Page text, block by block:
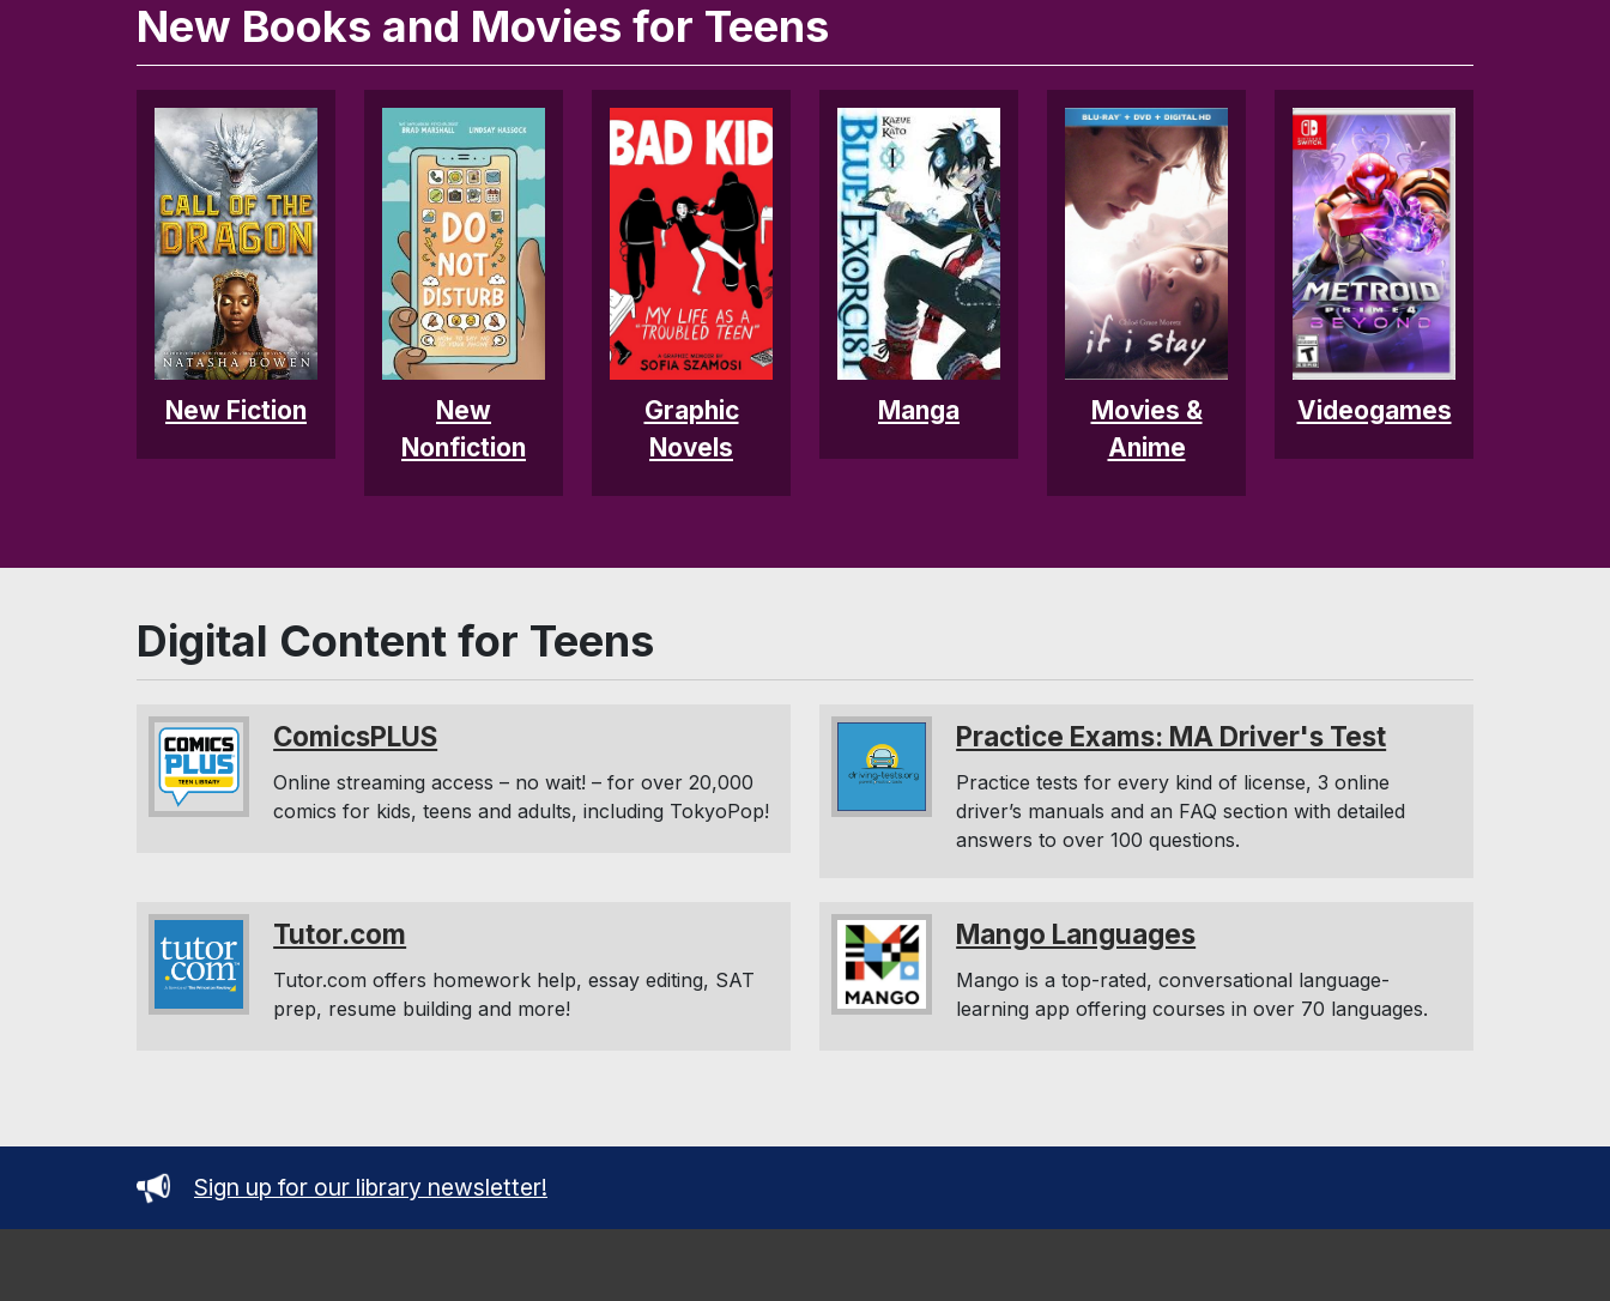
New Books and Movies for Teens
New Fiction
New
Nonfiction
Graphic
Novels
Manga
Movies &
Anime
Videogames
Digital Content for Teens
ComicsPLUS
Online streaming access – no wait! – for over 20,000
comics for kids, teens and adults, including TokyoPop!
Practice Exams: MA Driver's Test
Practice tests for every kind of license, 3 online
driver’s manuals and an FAQ section with detailed
answers to over 100 questions.
Tutor.com
Tutor.com offers homework help, essay editing, SAT
prep, resume building and more!
Mango Languages
Mango is a top-rated, conversational language-
learning app offering courses in over 70 languages.
Sign up for our library newsletter!